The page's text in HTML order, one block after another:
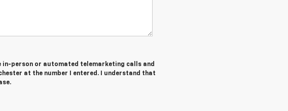
in-person or automated telemarketing calls and
at the number I entered. I understand that